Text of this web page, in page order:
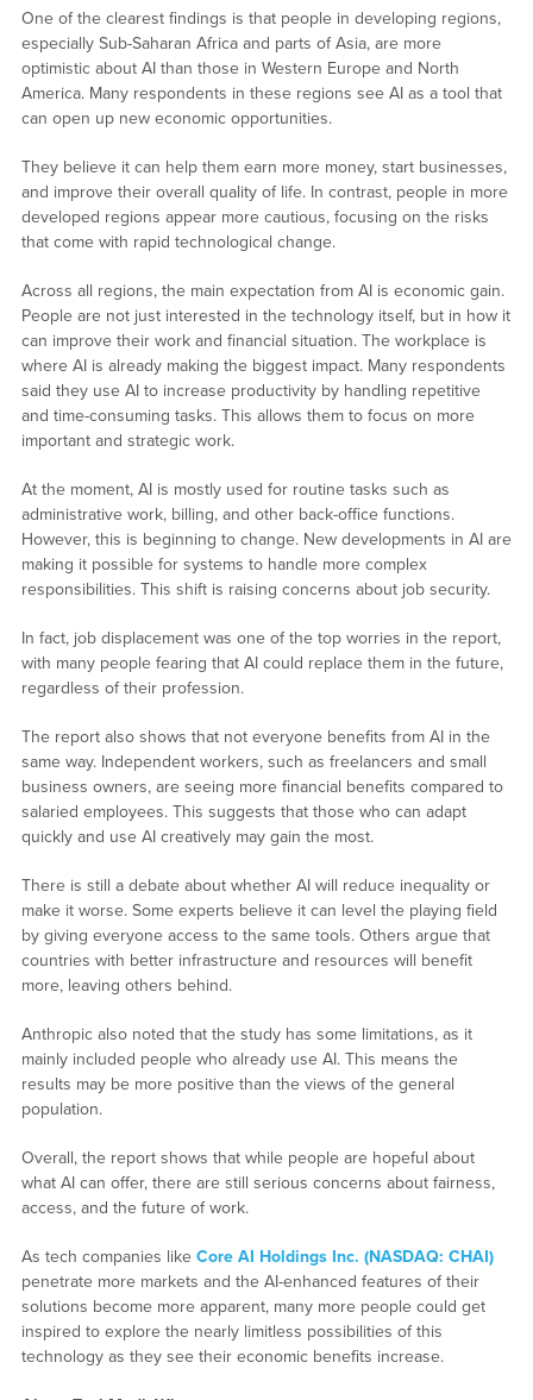
One of the clearest findings is that people in developing regions,
especially Sub-Saharan Africa and parts of Asia, are more
optimistic about AI than those in Western Europe and North
America. Many respondents in these regions see AI as a tool that
can open up new economic opportunities.
They believe it can help them earn more money, start businesses,
and improve their overall quality of life. In contrast, people in more
developed regions appear more cautious, focusing on the risks
that come with rapid technological change.
Across all regions, the main expectation from AI is economic gain.
People are not just interested in the technology itself, but in how it
can improve their work and financial situation. The workplace is
where AI is already making the biggest impact. Many respondents
said they use AI to increase productivity by handling repetitive
and time-consuming tasks. This allows them to focus on more
important and strategic work.
At the moment, AI is mostly used for routine tasks such as
administrative work, billing, and other back-office functions.
However, this is beginning to change. New developments in AI are
making it possible for systems to handle more complex
responsibilities. This shift is raising concerns about job security.
In fact, job displacement was one of the top worries in the report,
with many people fearing that AI could replace them in the future,
regardless of their profession.
The report also shows that not everyone benefits from AI in the
same way. Independent workers, such as freelancers and small
business owners, are seeing more financial benefits compared to
salaried employees. This suggests that those who can adapt
quickly and use AI creatively may gain the most.
There is still a debate about whether AI will reduce inequality or
make it worse. Some experts believe it can level the playing field
by giving everyone access to the same tools. Others argue that
countries with better infrastructure and resources will benefit
more, leaving others behind.
Anthropic also noted that the study has some limitations, as it
mainly included people who already use AI. This means the
results may be more positive than the views of the general
population.
Overall, the report shows that while people are hopeful about
what AI can offer, there are still serious concerns about fairness,
access, and the future of work.
As tech companies like Core AI Holdings Inc. (NASDAQ: CHAI)
penetrate more markets and the AI-enhanced features of their
solutions become more apparent, many more people could get
inspired to explore the nearly limitless possibilities of this
technology as they see their economic benefits increase.